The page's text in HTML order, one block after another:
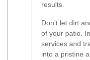
results.
Don’t let dirt
of your patio.
services and
into a pristine